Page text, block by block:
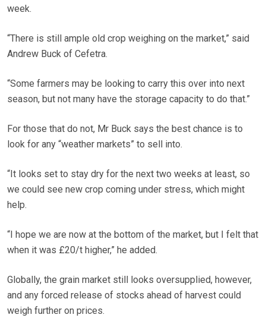
week.
“There is still ample old crop weighing on the market,” said
Andrew Buck of Cefetra.
“Some farmers may be looking to carry this over into next
season, but not many have the storage capacity to do that.”
For those that do not, Mr Buck says the best chance is to
look for any “weather markets” to sell into.
“It looks set to stay dry for the next two weeks at least, so
we could see new crop coming under stress, which might
help.
“I hope we are now at the bottom of the market, but I felt that
when it was £20/t higher,” he added.
Globally, the grain market still looks oversupplied, however,
and any forced release of stocks ahead of harvest could
weigh further on prices.